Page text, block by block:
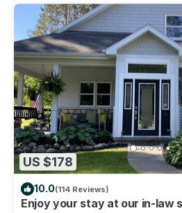
US $178
10.0(114 Reviews)
Enjoy your stay at our in-law